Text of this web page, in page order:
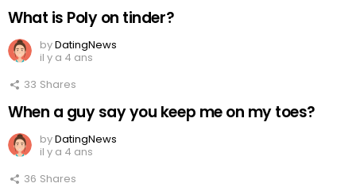
What is Poly on tinder?
byDatingNews
il y a 4 ans
33 Shares
When a guy say you keep me on my toes?
byDatingNews
il y a 4 ans
36 Shares